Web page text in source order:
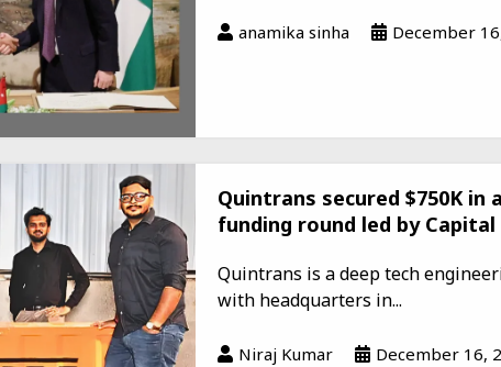
anamika sinha December
Quintrans secured $750K in
funding round led by Capital
Quintrans is a deep tech
with headquarters in...
Niraj Kumar December 16,